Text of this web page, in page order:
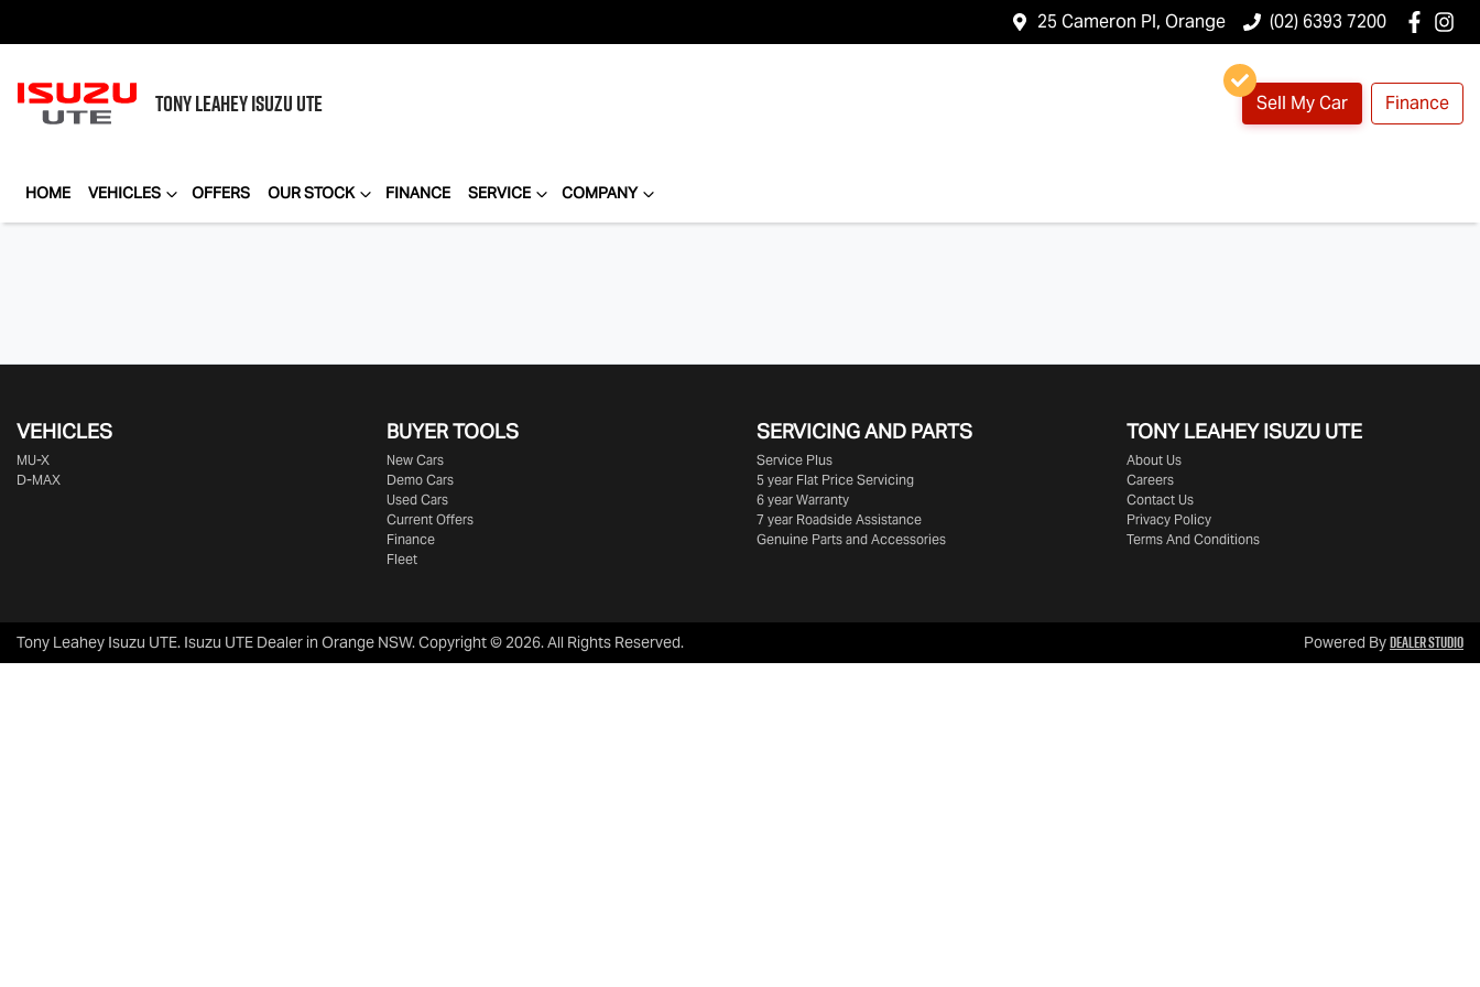
25 Cameron Pl, Orange (02) 6393 7200
TONY LEAHEYISUZU UTE Sell My Car Finance
HOME VEHICLES OFFERS OUR STOCK FINANCE SERVICE COMPANY
VEHICLES
MU-X
D-MAX
BUYER TOOLS
New Cars
Demo Cars
Used Cars
Current Offers
Finance
Fleet
SERVICING AND PARTS
Service Plus
5 year Flat Price Servicing
6 year Warranty
7 year Roadside Assistance
Genuine Parts and Accessories
TONY LEAHEY ISUZU UTE
About Us
Careers
Contact Us
Privacy Policy
Terms And Conditions
Tony Leahey Isuzu UTE. Isuzu UTE Dealer in Orange NSW.Copyright ©2026. All Rights Reserved. Powered ByDealer Studio